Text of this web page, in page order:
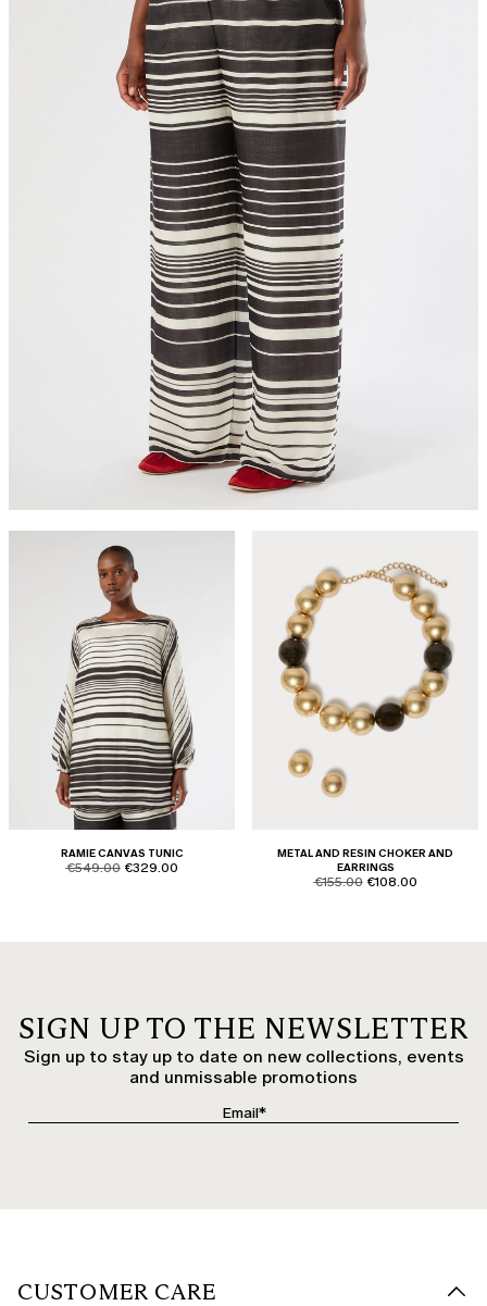
RAMIE CANVAS TUNIC
product.price.original
€549.00 product.price.sale
€329.00
METAL AND RESIN CHOKER AND
EARRINGS
product.price.original
€155.00 product.price.sale
€108.00
SIGN UP TO THE NEWSLETTER
Sign up to stay up to date on new collections, events
and unmissable promotions
CUSTOMER CARE